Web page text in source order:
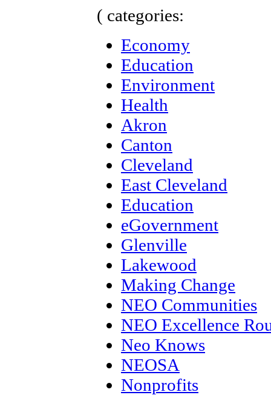
( categories:
Economy
Education
Environment
Health
Akron
Canton
Cleveland
East Cleveland
Education
eGovernment
Glenville
Lakewood
Making Change
NEO Communities
NEO Excellence
Neo Knows
NEOSA
Nonprofits